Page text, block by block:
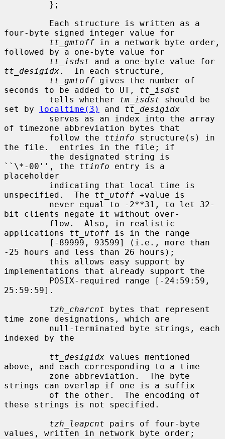
four-byte signed integer value for
tt_gmtoff in a network byte order,
followed by a one-byte value for
tt_isdst
tt_desigidx.  In each structure,
tt_gmtoff gives the number of
seconds to be added to UT, tt_isdst
         tells whether
tm_isdst should be
set by localtime(3) and tt_desigidx
of timezone abbreviation bytes that
         follow the
ttinfo structure(s) in
the file.  entries in the file; if
``\*-00'', the ttinfo entry is a
placeholder
unspecified.  The tt_utoff +value is
bit clients negate it without over-
applications tt_utoff is in the range
-25 hours and less than 26 hours);
implementations that already support the
25:59:59].
tzh_charcnt bytes that represent
time zone designations, which are
indexed by the
tt_desigidx values mentioned
above, and each corresponding to a time
strings can overlap if one is a suffix
these strings is not specified.
tzh_leapcnt pairs of four-byte
values, written in network byte order;